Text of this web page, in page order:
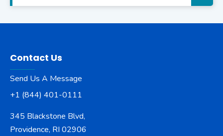
Contact Us
Send Us A Message
+1 (844) 401-0111
345 Blackstone Blvd,
Providence, RI 02906